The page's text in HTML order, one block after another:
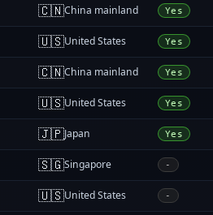
🇨🇳China mainland Yes
🇺🇸United States Yes
🇨🇳China mainland Yes
🇺🇸United States Yes
🇯🇵Japan Yes
🇸🇬Singapore -
🇺🇸United States -